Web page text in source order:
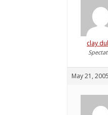
clay
May 21,